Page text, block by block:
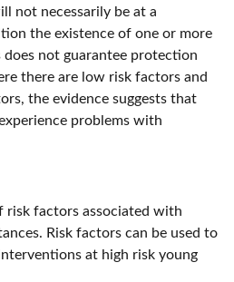
not necessarily be at a
the existence of one or more
not guarantee protection
there are low risk factors and
the evidence suggests that
problems with
risk factors associated with
Risk factors can be used to
at high risk young